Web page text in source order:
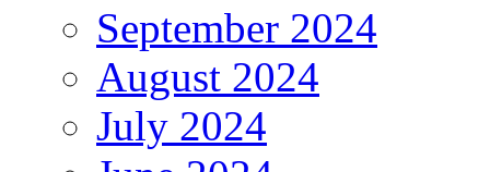
September 2024
August 2024
July 2024